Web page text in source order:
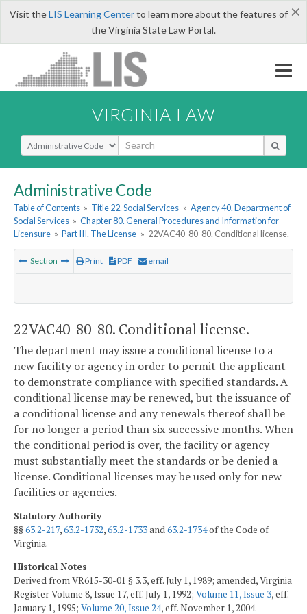
×
Visit theLIS Learning Centerto learn more about the features of
the Virginia State Law Portal.
VIRGINIA LAW
Select Search Type
Administrative Code
Table of Contents » Title 22. Social Services » Agency 40. Department of
Social Services » Chapter 80. General Procedures and Information for
Licensure » Part III. The License » 22VAC40-80-80. Conditional license.
Section Print PDF email
22VAC40-80-80. Conditional license.
The department may issue a conditional license to a
new facility or agency in order to permit the applicant
to demonstrate compliance with specified standards. A
conditional license may be renewed, but the issuance of
a conditional license and any renewals thereof shall be
for no longer a period than six successive months. When
the conditional period is over, the facility or agency
must substantially meet the standards or be denied a
license. Conditional licenses may be used only for new
facilities or agencies.
Statutory Authority
§§63.2-217,63.2-1732,63.2-1733and63.2-1734of the Code of
Virginia.
Historical Notes
Derived from VR615-30-01 § 3.3, eff. July 1, 1989; amended, Virginia
Register Volume 8, Issue 17, eff. July 1, 1992; Volume 11, Issue 3, eff.
January 1, 1995; Volume 20, Issue 24, eff. November 1, 2004.